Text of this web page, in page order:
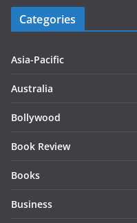
Categories
Asia-Pacific
Australia
Bollywood
Book Review
Books
Business